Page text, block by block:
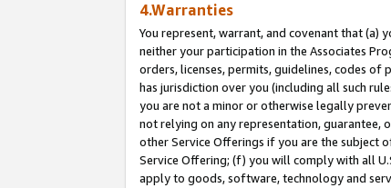
4.Warranties
You represent, warrant, and covenant that (a)
neither your participation in the Associates
orders, licenses, permits, guidelines, codes
has jurisdiction over you (including all such
you are not a minor or otherwise legally
not relying on any representation, guarantee,
other Service Offerings if you are the subject
Service Offering; (f) you will comply with all
apply to goods, software, technology and